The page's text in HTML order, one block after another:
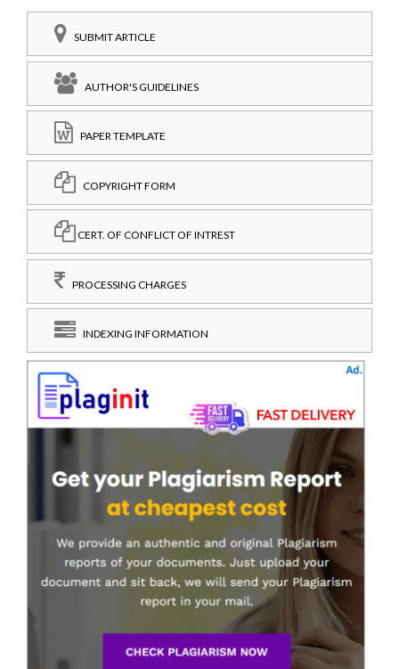
SUBMIT ARTICLE
AUTHOR'S GUIDELINES
PAPER TEMPLATE
COPYRIGHT FORM
CERT. OF CONFLICT OF INTREST
PROCESSING CHARGES
INDEXING INFORMATION